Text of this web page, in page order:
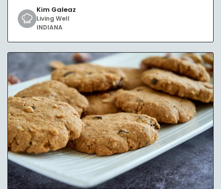
Kim Galeaz
Living Well
INDIANA